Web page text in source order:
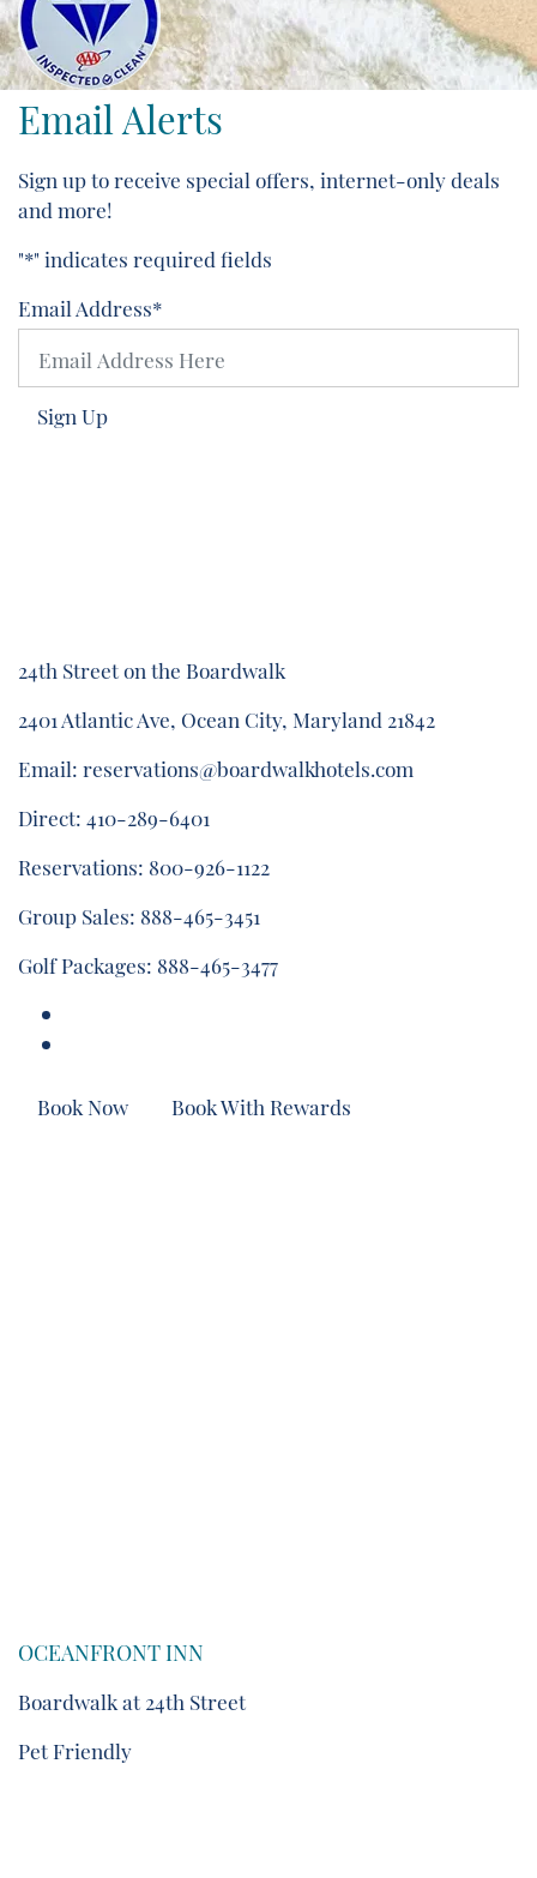
Email Alerts
Sign up to receive special offers, internet-only deals
and more!
"*" indicates required fields
Email Address*
Sign Up
24th Street on the Boardwalk
2401 Atlantic Ave, Ocean City, Maryland 21842
Email: reservations@boardwalkhotels.com
Direct: 410-289-6401
Reservations: 800-926-1122
Group Sales: 888-465-3451
Golf Packages: 888-465-3477
Book Now Book With Rewards
OCEANFRONT INN
Boardwalk at 24th Street
Pet Friendly